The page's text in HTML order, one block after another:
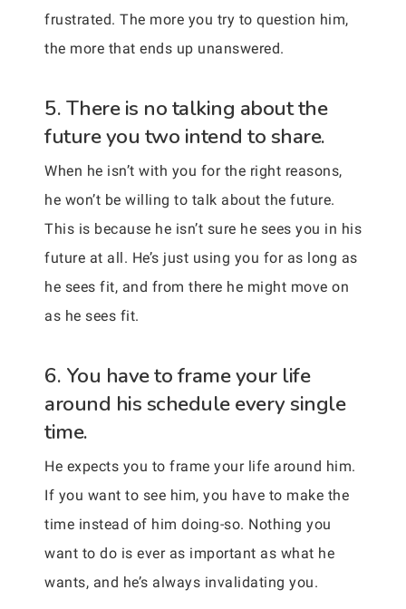
frustrated. The more you try to question him,
the more that ends up unanswered.
5. There is no talking about the
future you two intend to share.
When he isn’t with you for the right reasons,
he won’t be willing to talk about the future.
This is because he isn’t sure he sees you in his
future at all. He’s just using you for as long as
he sees fit, and from there he might move on
as he sees fit.
6. You have to frame your life
around his schedule every single
time.
He expects you to frame your life around him.
If you want to see him, you have to make the
time instead of him doing-so. Nothing you
want to do is ever as important as what he
wants, and he’s always invalidating you.